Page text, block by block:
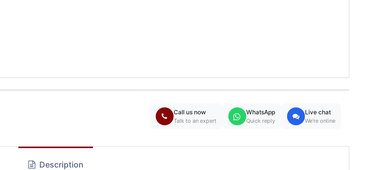
Call us now
Talk to an expert
WhatsApp
Quick reply
Live chat
We're online
Description